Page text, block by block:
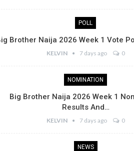
POLL
Brother Naija 2026 Week 1 Vote
KELVIN 7 days ago 0
NOMINATION
Big Brother Naija 2026 Week 1
Results And…
KELVIN 7 days ago 0
NEWS